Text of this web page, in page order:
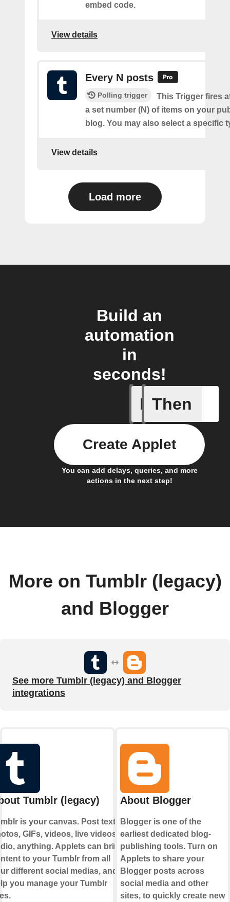
embed code.
View details
Every N posts
Polling trigger
This Trigger fires
a set number (N) of items on your
blog. You may also select a specific
View details
Load more
Build an
automation
in
seconds!
If
Any new
Then
You can add delays, queries, and more
actions in the next step!
Create Applet
More on Tumblr (legacy)
and Blogger
See more Tumblr (legacy) and Blogger
integrations
Tumblr (legacy)
is your canvas. Post text,
GIFs, videos, live videos,
anything. Applets can bring
to your Tumblr from all
different social medias, and
you manage your Tumblr
About Blogger
Blogger is one of the
earliest dedicated blog-
publishing tools. Turn on
Applets to share your
Blogger posts across
social media and other
sites, to quickly create new